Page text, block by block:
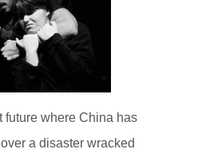
future where China has
a disaster wracked